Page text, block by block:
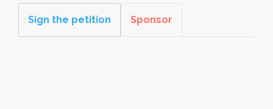
Sign the petition Sponsor